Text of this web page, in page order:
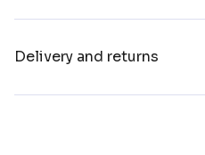
Delivery and returns